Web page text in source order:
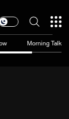
Morning Talk